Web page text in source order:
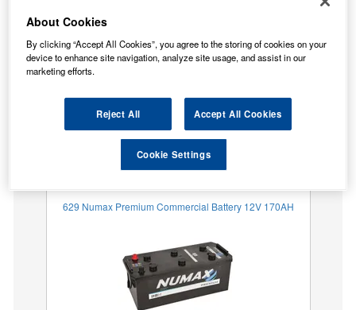
Temporarily Out Of Stock
Our recommended replacement is below.
629 Numax Premium Commercial Battery 12V 170AH
About Cookies
By clicking “Accept All Cookies”, you agree to the storing of cookies on your
device to enhance site navigation, analyze site usage, and assist in our
marketing efforts.
Reject All Accept All Cookies
Cookie Settings